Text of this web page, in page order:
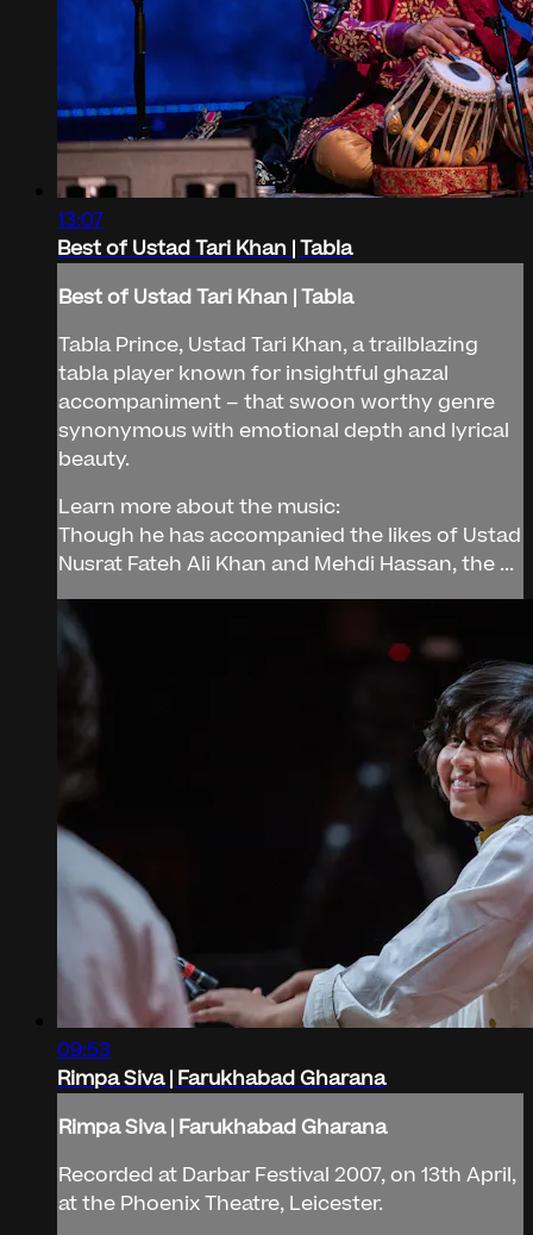
13:07
Best of Ustad Tari Khan | Tabla
Best of Ustad Tari Khan | Tabla
Tabla Prince, Ustad Tari Khan, a trailblazing
tabla player known for insightful ghazal
accompaniment – that swoon worthy genre
synonymous with emotional depth and lyrical
beauty.
Learn more about the music:
Though he has accompanied the likes of Ustad
Nusrat Fateh Ali Khan and Mehdi Hassan, the ...
09:53
Rimpa Siva | Farukhabad Gharana
Rimpa Siva | Farukhabad Gharana
Recorded at Darbar Festival 2007, on 13th April,
at the Phoenix Theatre, Leicester.